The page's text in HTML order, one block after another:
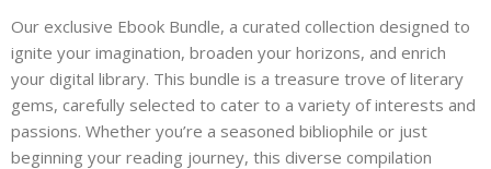
Our exclusive Ebook Bundle, a curated collection designed to
ignite your imagination, broaden your horizons, and enrich
your digital library. This bundle is a treasure trove of literary
gems, carefully selected to cater to a variety of interests and
passions. Whether you’re a seasoned bibliophile or just
beginning your reading journey, this diverse compilation